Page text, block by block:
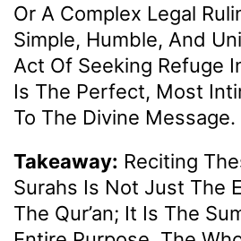
Or A Complex Legal
Simple, Humble, And
Act Of Seeking Refuge
Is The Perfect, Most
To The Divine Message.
Takeaway: Reciting
Surahs Is Not Just The
The Qur’an; It Is The